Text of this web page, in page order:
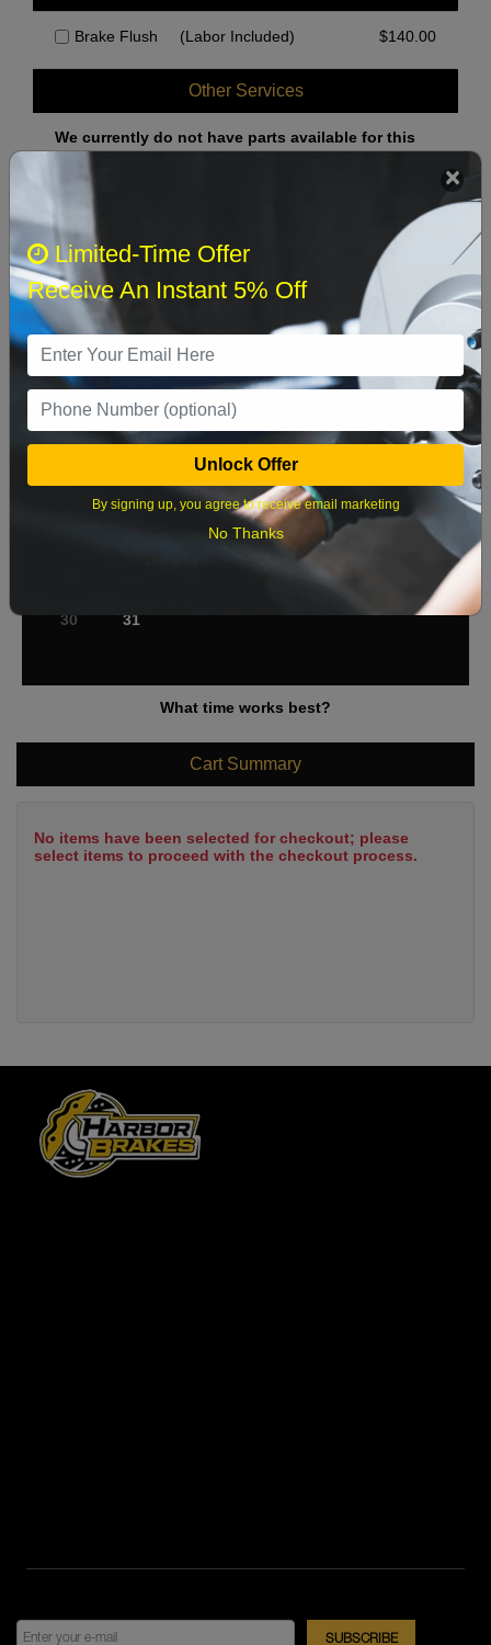
Brake Flush (Labor Included) $140.00
Other Services
We currently do not have parts available for this
Select when you can drop off your car
August 2026 ›
Sun Mon Tue
2 3 4 5 6 7 8
9 10 11 12 13 14 15
19 22
27
30 31
What time works best?
Cart Summary
No items have been selected for checkout; please
select items to proceed with the checkout process.
Limited-Time Offer
Receive An Instant 5% Off
Unlock Offer
By signing up, you agree to receive email marketing
No Thanks